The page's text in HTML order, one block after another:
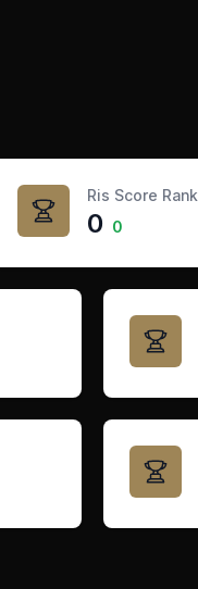
Ris Score Rank
0 0